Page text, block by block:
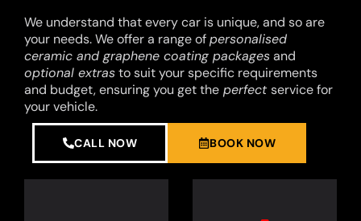
We understand that every car is unique, and so are
your needs. We offer a range ofpersonalised
ceramic and graphene coating packagesand
optional extrasto suit your specific requirements
and budget, ensuring you get the perfectservice for
your vehicle.
CALL NOW BOOK NOW